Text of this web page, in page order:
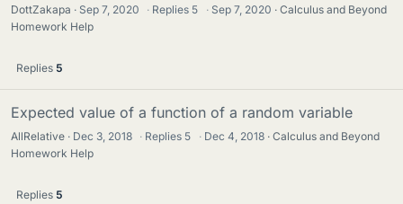
DottZakapa Sep 7, 2020 · Replies 5 · Sep 7, 2020
Calculus and Beyond
Homework Help
Replies 5
Expected value of a function of a random variable
AllRelative Dec 3, 2018 · Replies 5 · Dec 4, 2018
Calculus and Beyond
Homework Help
Replies 5